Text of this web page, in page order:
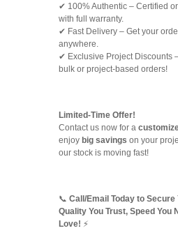
✔ 100% Authentic – Certified
with full warranty.
✔ Fast Delivery – Get your
anywhere.
✔ Exclusive Project Discounts
bulk or project-based orders!
Limited-Time Offer!
Contact us now for a
enjoy big savings on your
our stock is moving fast!
📞 Call/Email Today to Secure
Quality You Trust, Speed You
Love! ⚡